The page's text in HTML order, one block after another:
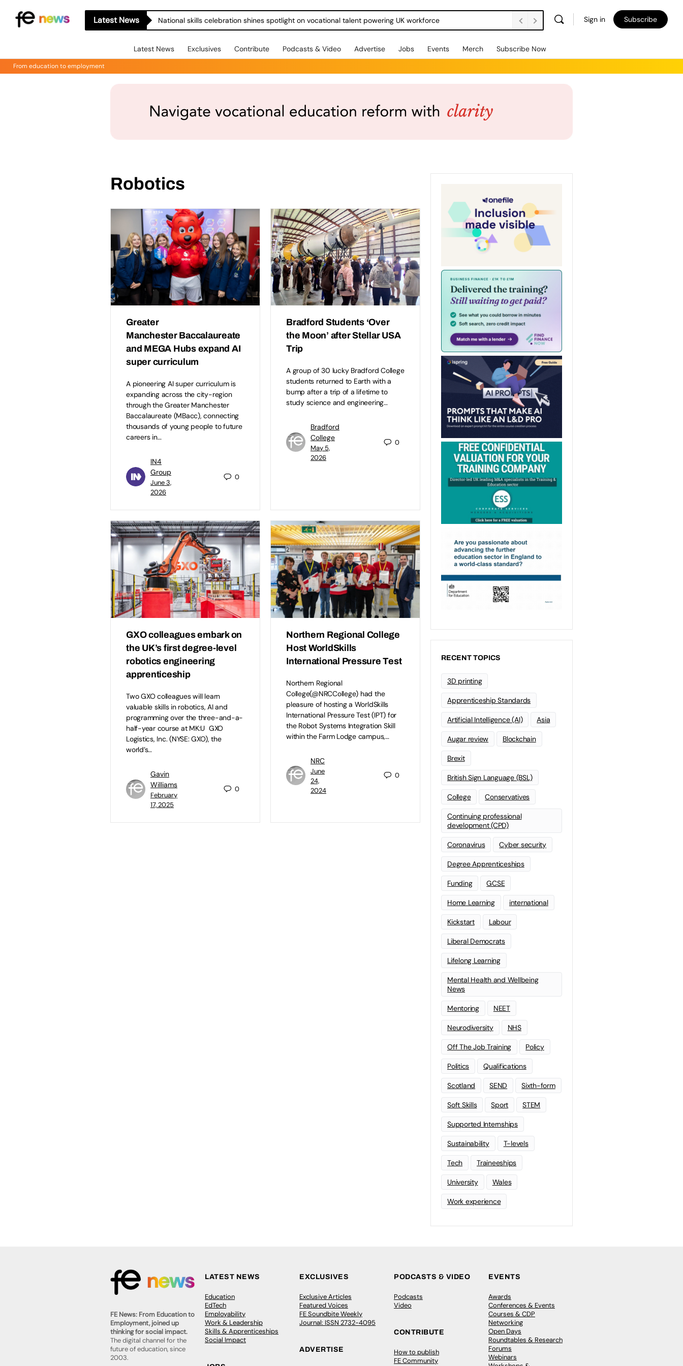
Latest News National skills celebration shines spotlight on vocational talent powering UK workforce Sign in Subscribe
Latest News Exclusives Contribute Podcasts & Video Advertise Jobs Events Merch Subscribe Now
From education to employment
Robotics
Greater
Manchester Baccalaureate
and MEGA Hubs expand AI
super curriculum
A pioneering AI super curriculum is
expanding across the city-region
through the Greater Manchester
Baccalaureate (MBacc), connecting
thousands of young people to future
careers in…
IN4
Group
June 3,
2026
0
Bradford Students ‘Over
the Moon’ after Stellar USA
Trip
A group of 30 lucky Bradford College
students returned to Earth with a
bump after a trip of a lifetime to
study science and engineering…
Bradford
College
May 5,
2026
0
GXO colleagues embark on
the UK’s first degree-level
robotics engineering
apprenticeship
Two GXO colleagues will learn
valuable skills in robotics, AI and
programming over the three-and-a-
half-year course at MK:U GXO
Logistics, Inc. (NYSE: GXO), the
world’s…
Gavin
Williams
February
17, 2025
0
Northern Regional College
Host WorldSkills
International Pressure Test
Northern Regional
College(@NRCCollege) had the
pleasure of hosting a WorldSkills
International Pressure Test (IPT) for
the Robot Systems Integration Skill
within the Farm Lodge campus,…
NRC
June
24,
2024
0
RECENT TOPICS
3D printing
Apprenticeship Standards
Artificial Intelligence (AI) Asia
Augar review Blockchain
Brexit
British Sign Language (BSL)
College Conservatives
Continuing professional
development (CPD)
Coronavirus Cyber security
Degree Apprenticeships
Funding GCSE
Home Learning international
Kickstart Labour
Liberal Democrats
Lifelong Learning
Mental Health and Wellbeing
News
Mentoring NEET
Neurodiversity NHS
Off The Job Training Policy
Politics Qualifications
Scotland SEND Sixth-form
Soft Skills Sport STEM
Supported Internships
Sustainability T-levels
Tech Traineeships
University Wales
Work experience
FE News: From Education to
Employment, joined up
thinking for social impact.
The digital channel for the
future of education, since
2003.
LATEST NEWS
Education
EdTech
Employability
Work & Leadership
Skills & Apprenticeships
Social Impact
EXCLUSIVES
Exclusive Articles
Featured Voices
FE Soundbite Weekly
Journal: ISSN 2732-4095
ADVERTISE
PODCASTS & VIDEO
Podcasts
Video
CONTRIBUTE
How to publish
FE Community
EVENTS
Awards
Conferences & Events
Courses & CDP
Networking
Open Days
Roundtables & Research
Forums
Webinars